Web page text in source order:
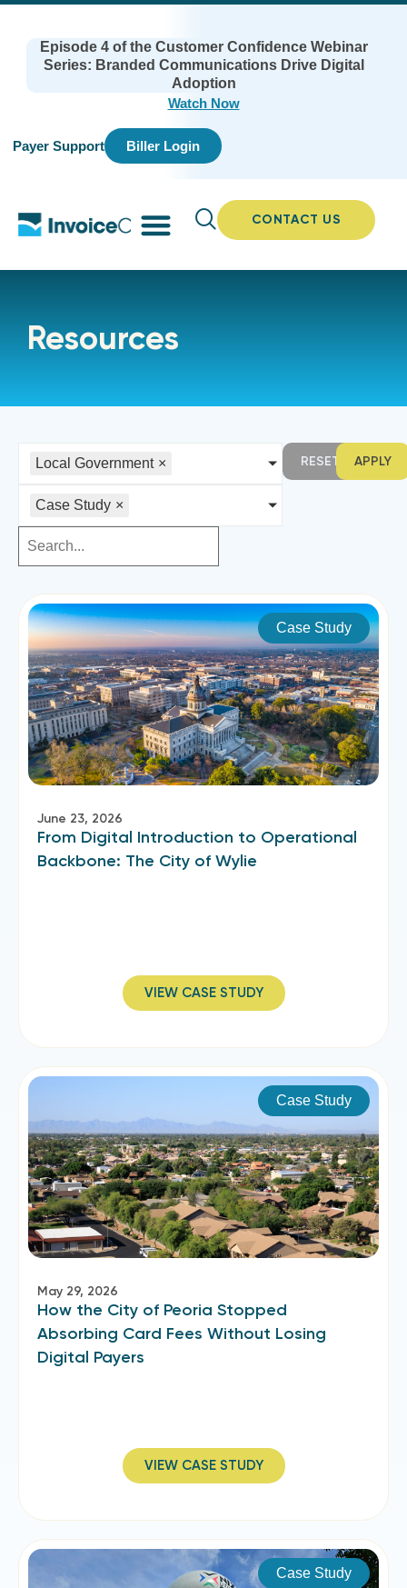
Episode 4 of the Customer Confidence Webinar
Series: Branded Communications Drive Digital
Adoption
Watch Now
Payer Support Biller Login
CONTACT US
Resources
Local Government ×
Case Study ×
RESET APPLY
Case Study
June 23, 2026
From Digital Introduction to Operational
Backbone: The City of Wylie
VIEW CASE STUDY
Case Study
May 29, 2026
How the City of Peoria Stopped
Absorbing Card Fees Without Losing
Digital Payers
VIEW CASE STUDY
Case Study